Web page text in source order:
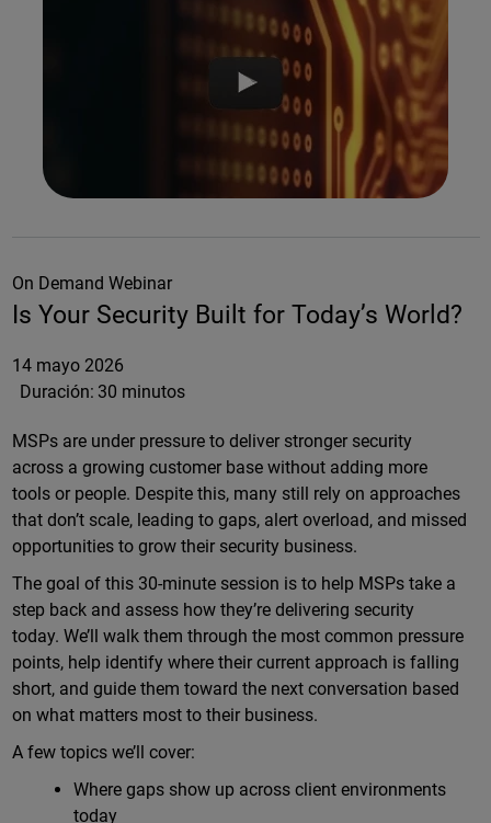
On Demand Webinar
Is Your Security Built for Today’s World?
14 mayo 2026
Duración: 30 minutos
MSPs are under pressure to deliver stronger security
across a growing customer base without adding more
tools or people. Despite this, many still rely on approaches
that don’t scale, leading to gaps, alert overload, and missed
opportunities to grow their security business.
The goal of this 30-minute session is to help MSPs take a
step back and assess how they’re delivering security
today. We’ll walk them through the most common pressure
points, help identify where their current approach is falling
short, and guide them toward the next conversation based
on what matters most to their business.
A few topics we’ll cover:
Where gaps show up across client environments
today